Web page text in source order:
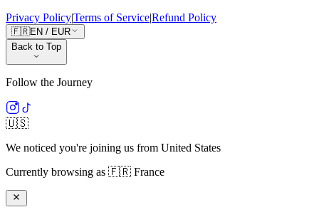
Privacy Policy|Terms of Service|Refund Policy
🇫🇷EN / EUR
Back to Top
Follow the Journey
🇺🇸
We noticed you're joining us from United States
Currently browsing as 🇫🇷 France